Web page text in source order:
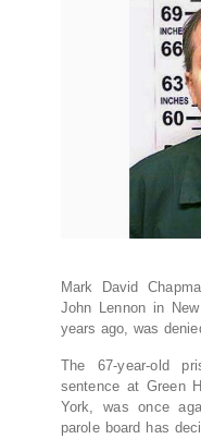
Mark David
John Lennon in
years ago, was
The 67-year-old
sentence at Green
York, was once
parole board has